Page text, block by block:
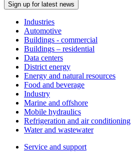
Sign up for latest news
Industries
Automotive
Buildings - commercial
Buildings – residential
Data centers
District energy
Energy and natural resources
Food and beverage
Industry
Marine and offshore
Mobile hydraulics
Refrigeration and air conditioning
Water and wastewater
Service and support